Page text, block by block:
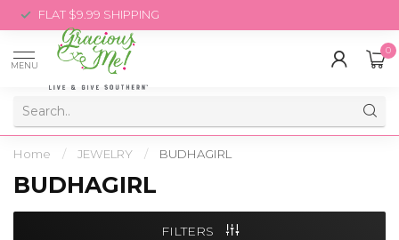
FLAT $9.99 SHIPPING
MENU
0
Home / JEWELRY / BUDHAGIRL
BUDHAGIRL
FILTERS